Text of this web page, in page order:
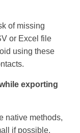
of missing
or Excel file
using these
exporting
native methods,
if possible.